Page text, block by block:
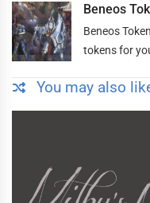
Beneos
Beneos
tokens for
You may also